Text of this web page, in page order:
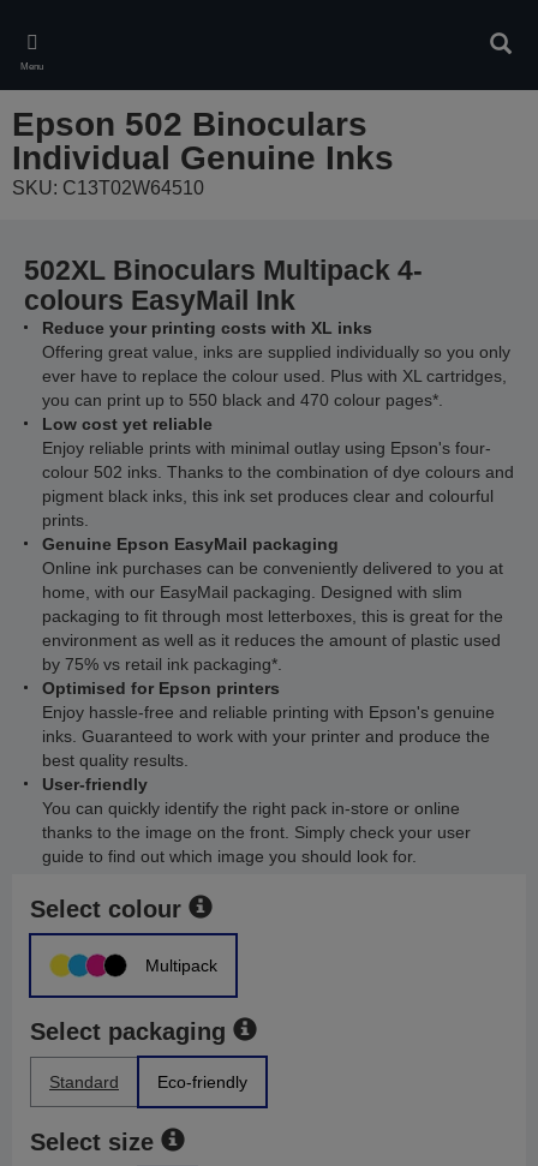
main
content
Menu
Epson 502 Binoculars
Individual Genuine Inks
SKU: C13T02W64510
502XL Binoculars Multipack 4-
colours EasyMail Ink
Reduce your printing costs with XL inks
Offering great value, inks are supplied individually so you only
ever have to replace the colour used. Plus with XL cartridges,
you can print up to 550 black and 470 colour pages*.
Low cost yet reliable
Enjoy reliable prints with minimal outlay using Epson's four-
colour 502 inks. Thanks to the combination of dye colours and
pigment black inks, this ink set produces clear and colourful
prints.
Genuine Epson EasyMail packaging
Online ink purchases can be conveniently delivered to you at
home, with our EasyMail packaging. Designed with slim
packaging to fit through most letterboxes, this is great for the
environment as well as it reduces the amount of plastic used
by 75% vs retail ink packaging*.
Optimised for Epson printers
Enjoy hassle-free and reliable printing with Epson's genuine
inks. Guaranteed to work with your printer and produce the
best quality results.
User-friendly
You can quickly identify the right pack in-store or online
thanks to the image on the front. Simply check your user
guide to find out which image you should look for.
Select colour
Multipack
Select packaging
Standard Eco-friendly
Select size